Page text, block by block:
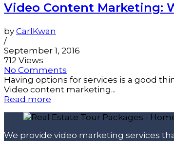
Video Content Marketing:
by CarlKwan
/
September 1, 2016
712 Views
No Comments
Having options for services is a good
Video content marketing...
Read more
We provide video marketing services